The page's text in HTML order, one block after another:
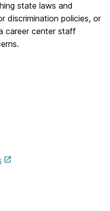
state laws and
discrimination policies, or
career center staff